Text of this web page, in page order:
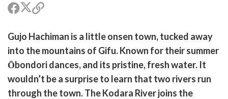
ShareShare
on
(Twitter)
Copy
Gujo Hachiman is a little onsen town, tucked away
into the mountains of Gifu. Known for their summer
Ōbondori dances, and its pristine, fresh water. It
wouldn’t be a surprise to learn that two rivers run
through the town. The Kodara River joins the